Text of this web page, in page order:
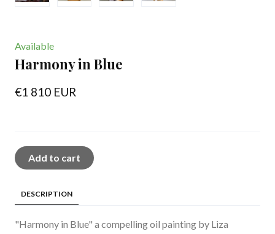
Available
Harmony in Blue
€1 810 EUR
Add to cart
DESCRIPTION
"Harmony in Blue" a compelling oil painting by Liza